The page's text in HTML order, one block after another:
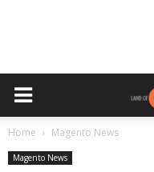
Home Magento News
Magento News